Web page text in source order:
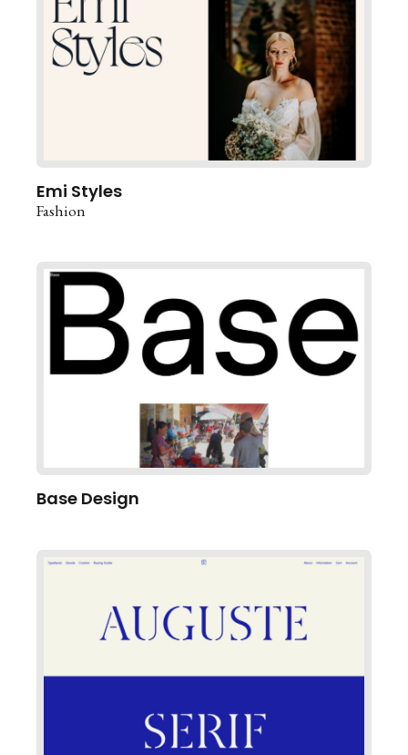
Emi Styles
Fashion
Base Design